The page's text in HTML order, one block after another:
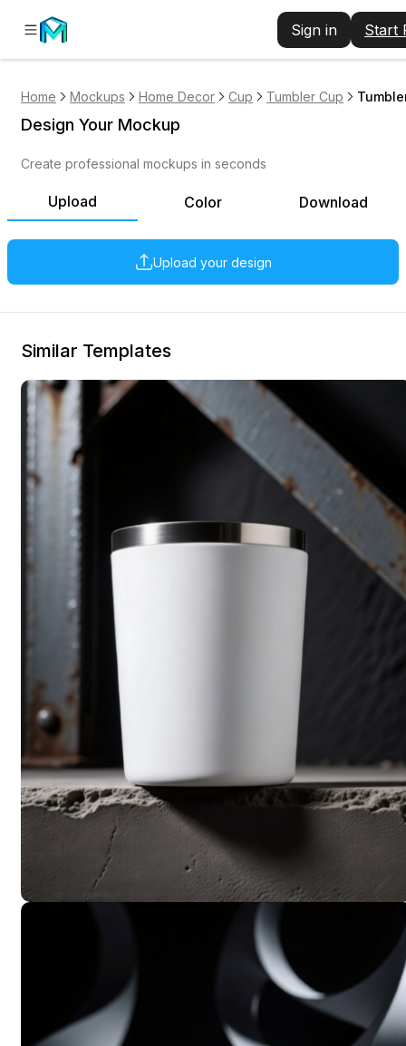
Sign in Start
Home Mockups Home Decor Cup Tumbler Cup
Upload Color Download
Upload your design
Design Your Mockup
Create professional mockups in seconds
Similar Templates